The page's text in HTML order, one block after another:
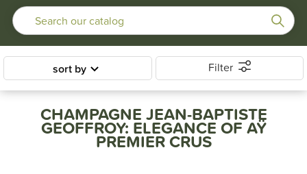
sort by Filter
CHAMPAGNE JEAN-BAPTISTE
GEOFFROY: ELEGANCE OF AŸ
PREMIER CRUS